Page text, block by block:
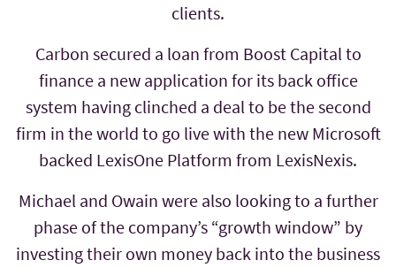
clients.
Carbon secured a loan from Boost Capital to
finance a new application for its back office
system having clinched a deal to be the second
firm in the world to go live with the new Microsoft
backed LexisOne Platform from LexisNexis.
Michael and Owain were also looking to a further
phase of the company’s “growth window” by
investing their own money back into the business